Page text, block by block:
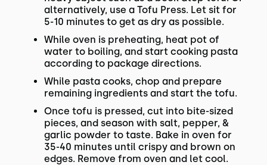
alternatively, use a Tofu Press. Let sit for
5-10 minutes to get as dry as possible.
While oven is preheating, heat pot of
water to boiling, and start cooking pasta
according to package directions.
While pasta cooks, chop and prepare
remaining ingredients and start the tofu.
Once tofu is pressed, cut into bite-sized
pieces, and season with salt, pepper, &
garlic powder to taste. Bake in oven for
35-40 minutes until crispy and brown on
edges. Remove from oven and let cool.